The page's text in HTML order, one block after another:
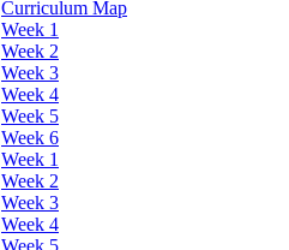
Curriculum Map
Week 1
Week 2
Week 3
Week 4
Week 5
Week 6
Week 1
Week 2
Week 3
Week 4
Week 5